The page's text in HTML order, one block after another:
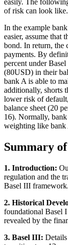
easily. The
of risk can look like.
In the example
easier, assume that
bond. In return, the
payments. By
percent under
(80USD) in their
bank A is able to
additionally, shorts
lower risk of
balance sheet (20
16). Normally,
weighting like bank
Summary
1. Introduction:
regulation and the
Basel III framework.
2. Historical
foundational Basel
revealed by the
3. Basel III: